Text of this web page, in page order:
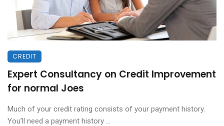
CREDIT
Expert Consultancy on Credit Improvement
for normal Joes
Much of your credit rating consists of your payment history.
You’ll need a payment history ...